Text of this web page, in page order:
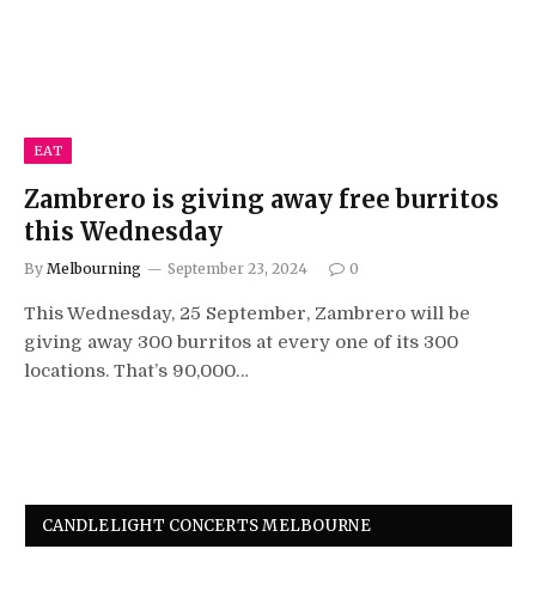
EAT
Zambrero is giving away free burritos
this Wednesday
By Melbourning September 23, 2024 0
This Wednesday, 25 September, Zambrero will be
giving away 300 burritos at every one of its 300
locations. That’s 90,000…
CANDLELIGHT CONCERTS MELBOURNE